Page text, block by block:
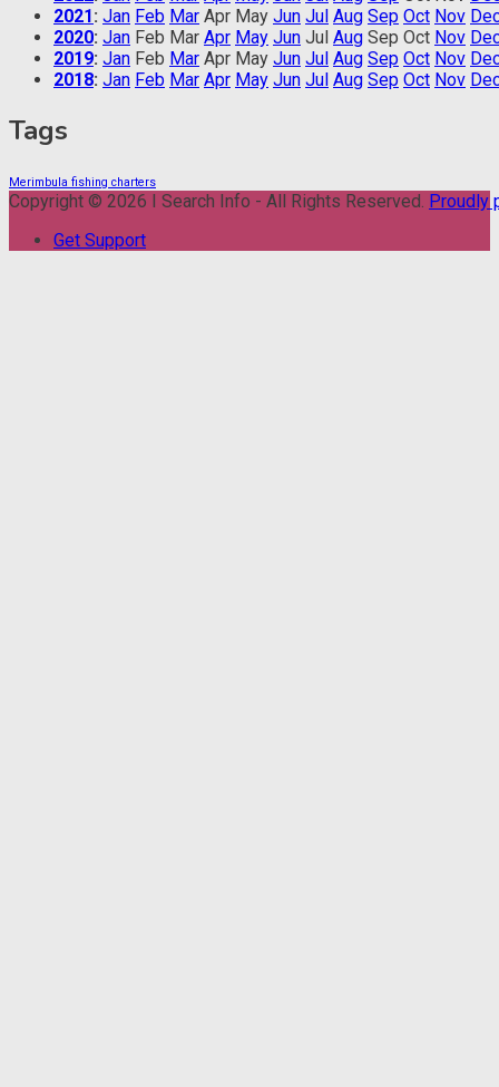
2021: Jan Feb Mar Apr May Jun Jul Aug Sep Oct Nov
2020: Jan Feb Mar Apr May Jun Jul Aug Sep Oct Nov
2019: Jan Feb Mar Apr May Jun Jul Aug Sep Oct Nov
2018: Jan Feb Mar Apr May Jun Jul Aug Sep Oct Nov
Tags
Merimbula fishing charters
Copyright © 2026 I Search Info - All Rights Reserved. Proudly
Get Support